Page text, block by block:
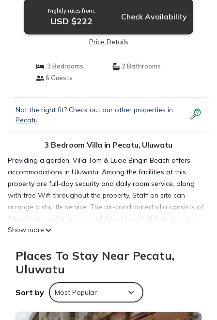
Nightly rates from:
USD $222 Check Availability
Price Details
3 Bedrooms
2 Bathrooms
6 Guests
Not the right fit? Check out our other properties in
Pecatu
3 Bedroom Villa in Pecatu, Uluwatu
Providing a garden, Villa Tom & Lucie Bingin Beach offers
accommodations in Uluwatu. Among the facilities at this
property are full-day security and daily room service, along
with free Wifi throughout the property. Staff on site can
arrange a shuttle service. The air-conditioned villa consists of
3 bedrooms, a living room, a fully equipped kitchen with an
oven and a kettle, and 2 bathrooms with a walk-in shower
from the terrace, which also has outdoor furniture. For added
privacy, the accommodation has a private entrance and
provides an outdoor swimming pool and a solarium for
guests to relax in. Cemongkak Beach is a 19-minute walk
from Villa Tom & Lucie Bingin Beach, while Uluwatu Temple is
Show more
Places To Stay Near Pecatu,
Uluwatu
Sort by Most Popular